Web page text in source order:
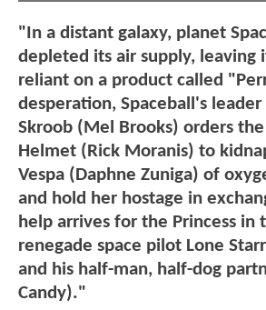
"In a distant galaxy, planet
depleted its air supply, leaving
reliant on a product called
desperation, Spaceball's
Skroob (Mel Brooks) orders
Helmet (Rick Moranis) to
Vespa (Daphne Zuniga) of
and hold her hostage in
help arrives for the Princess in
renegade space pilot Lone
and his half-man, half-dog
Candy)."